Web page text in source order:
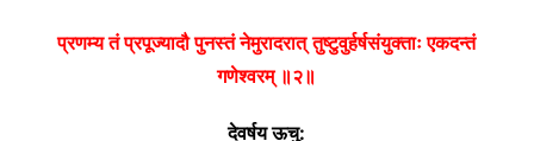
प्रणम्य तं प्रपूज्यादौ पुनस्तं नेमुरादरात् तुष्टुवुर्हर्षसंयुक्ताः एकदन्तं
गणेश्वरम् ॥२॥
देवर्षय ऊचु: